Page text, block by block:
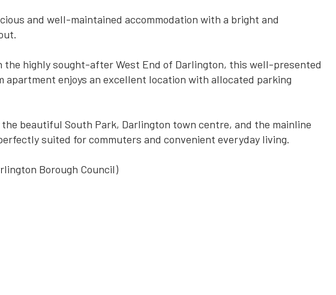
and well-maintained accommodation with a bright and
the highly sought-after West End of Darlington, this well-presented
enjoys an excellent location with allocated parking
beautiful South Park, Darlington town centre, and the mainline
suited for commuters and convenient everyday living.
Borough Council)